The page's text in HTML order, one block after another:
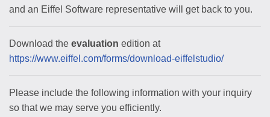
and an Eiffel Software representative will get back to you.
Download the evaluation edition at
https://www.eiffel.com/forms/download-eiffelstudio/
Please include the following information with your inquiry
so that we may serve you efficiently.